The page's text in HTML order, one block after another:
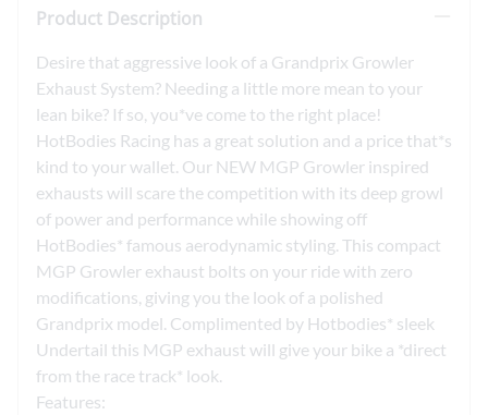
Product Description
Desire that aggressive look of a Grandprix Growler
Exhaust System? Needing a little more mean to your
lean bike? If so, you*ve come to the right place!
HotBodies Racing has a great solution and a price that*s
kind to your wallet. Our NEW MGP Growler inspired
exhausts will scare the competition with its deep growl
of power and performance while showing off
HotBodies* famous aerodynamic styling. This compact
MGP Growler exhaust bolts on your ride with zero
modifications, giving you the look of a polished
Grandprix model. Complimented by Hotbodies* sleek
Undertail this MGP exhaust will give your bike a *direct
from the race track* look.
Features: